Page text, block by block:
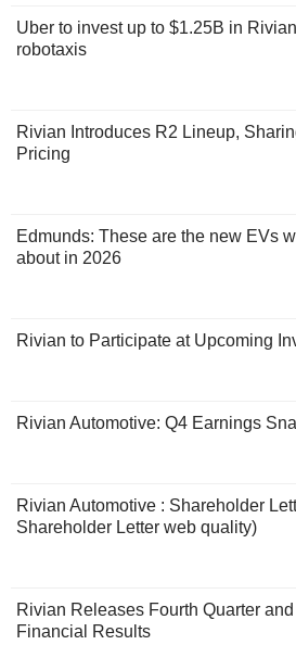
Uber to invest up to $1.25B in
robotaxis
Rivian Introduces R2 Lineup,
Pricing
Edmunds: These are the new EVs
about in 2026
Rivian to Participate at Upcoming
Rivian Automotive: Q4 Earnings
Rivian Automotive : Shareholder
Shareholder Letter web quality)
Rivian Releases Fourth Quarter
Financial Results